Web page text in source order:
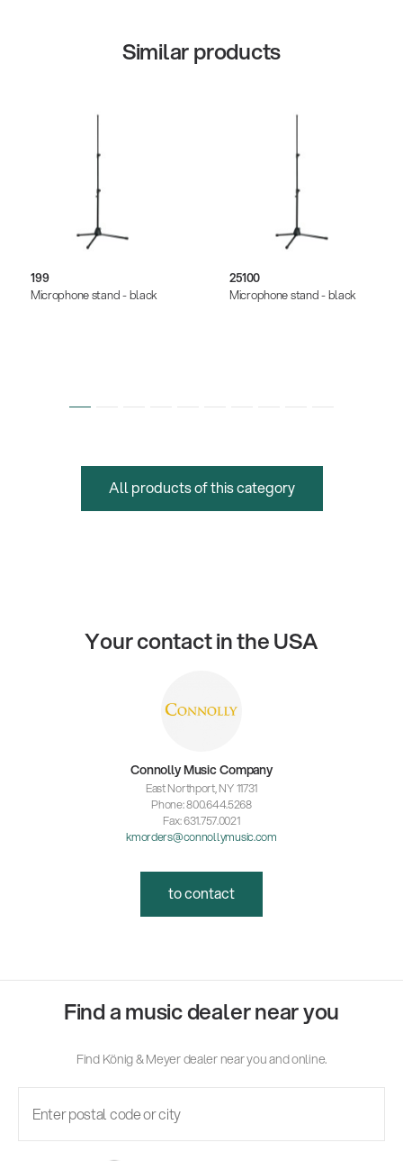
Similar products
199
Microphone stand - black
25100
Microphone stand - black
All products of this category
Your contact in the USA
Connolly Music Company
East Northport, NY 11731
Phone: 800.644.5268
Fax: 631.757.0021
kmorders@connollymusic.com
to contact
Find a music dealer near you
Find König & Meyer dealer near you and online.